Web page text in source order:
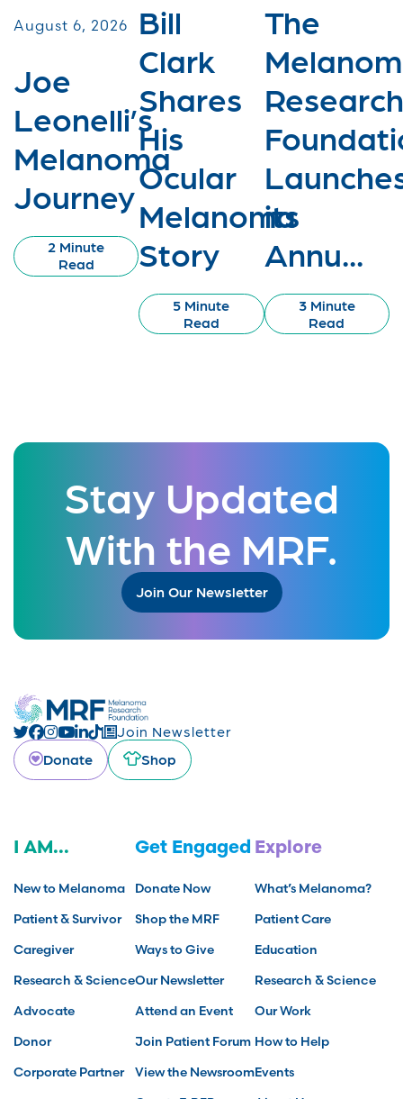
August 6, 2026
Joe
Leonelli’s
Melanoma
Journey
2 Minute
Read
Bill
Clark
Shares
His
Ocular
Melanoma
Story
5 Minute
Read
The
Research
its
Annu...
3 Minute
Read
Stay Updated
With the MRF.
Join Our Newsletter
Join Newsletter
Donate
Shop
I AM...
New to Melanoma
Patient & Survivor
Caregiver
Research & Science
Advocate
Donor
Corporate Partner
Get Engaged
Donate Now
Shop the MRF
Ways to Give
Our Newsletter
Attend an Event
Join Patient Forum
View the Newsroom
Explore
What’s Melanoma?
Patient Care
Education
Research & Science
Our Work
How to Help
Events